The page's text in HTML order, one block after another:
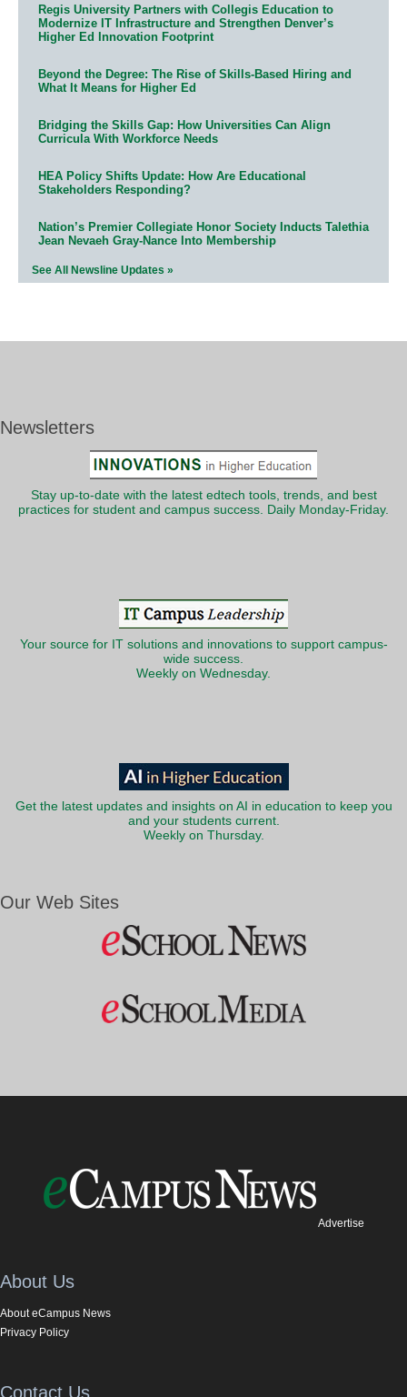
Regis University Partners with Collegis Education to
Modernize IT Infrastructure and Strengthen Denver’s
Higher Ed Innovation Footprint
Beyond the Degree: The Rise of Skills-Based Hiring and
What It Means for Higher Ed
Bridging the Skills Gap: How Universities Can Align
Curricula With Workforce Needs
HEA Policy Shifts Update: How Are Educational
Stakeholders Responding?
Nation’s Premier Collegiate Honor Society Inducts Talethia
Jean Nevaeh Gray-Nance Into Membership
See All Newsline Updates »
Newsletters
Stay up-to-date with the latest edtech tools, trends, and best
practices for student and campus success. Daily Monday-Friday.
Your source for IT solutions and innovations to support campus-
wide success.
Weekly on Wednesday.
Get the latest updates and insights on AI in education to keep you
and your students current.
Weekly on Thursday.
Our Web Sites
Advertise
About Us
About eCampus News
Privacy Policy
Contact Us